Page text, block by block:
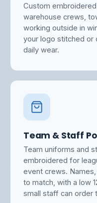
Custom
warehouse crews,
working outside in
your logo stitched or
daily wear.
Team & Staff
Team uniforms and
embroidered for
event crews.
to match, with a low
small staff can order